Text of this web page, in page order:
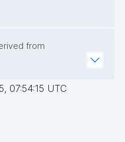
from
07:54:15 UTC